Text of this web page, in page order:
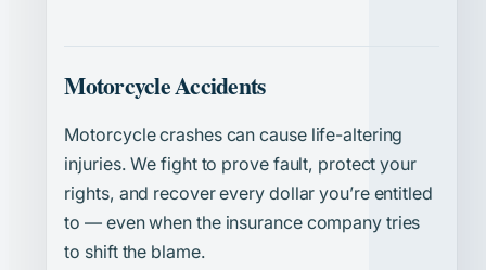
Motorcycle Accidents
Motorcycle crashes can cause life-altering
injuries. We fight to prove fault, protect your
rights, and recover every dollar you’re entitled
to — even when the insurance company tries
to shift the blame.